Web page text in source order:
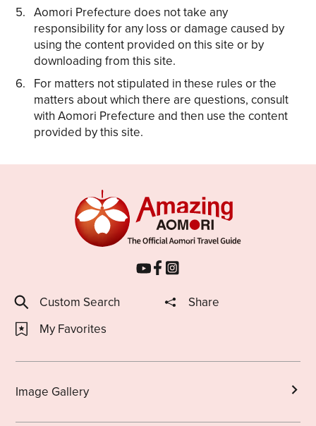
Aomori Prefecture does not take any
responsibility for any loss or damage caused by
using the content provided on this site or by
downloading from this site.
For matters not stipulated in these rules or the
matters about which there are questions, consult
with Aomori Prefecture and then use the content
provided by this site.
Custom Search
Share
My Favorites
Image Gallery